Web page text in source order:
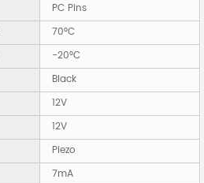
PC Pins
70°C
-20°C
Black
12V
12V
Piezo
7mA